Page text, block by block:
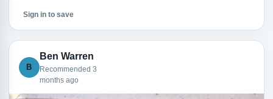
Sign in to save
B
Ben Warren
Recommended 3
months ago